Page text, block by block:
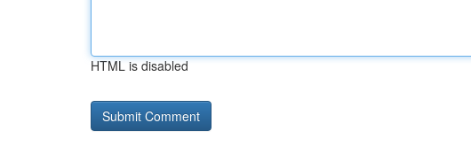
HTML is disabled